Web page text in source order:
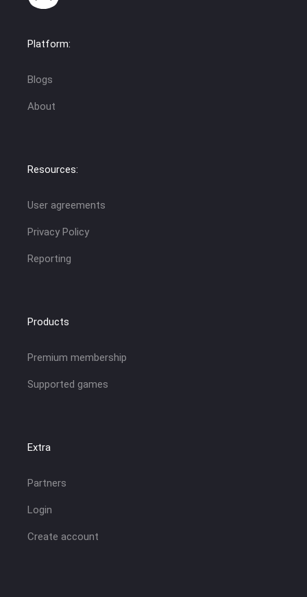
Platform:
Blogs
About
Resources:
User agreements
Privacy Policy
Reporting
Products
Premium membership
Supported games
Extra
Partners
Login
Create account